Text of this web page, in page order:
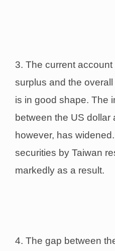
3. The current
surplus and the
is in good shape. The
between the US dollar
however, has
securities by Taiwan
markedly as a result.
4. The gap between